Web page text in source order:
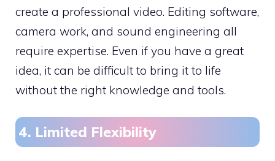
create a professional video. Editing software,
camera work, and sound engineering all
require expertise. Even if you have a great
idea, it can be difficult to bring it to life
without the right knowledge and tools.
4. Limited Flexibility